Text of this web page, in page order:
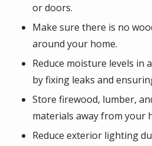
or doors.
Make sure there is no
around your home.
Reduce moisture levels in
by fixing leaks and
Store firewood, lumber,
materials away from your
Reduce exterior lighting